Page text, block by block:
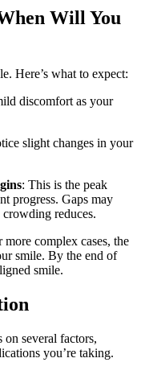
Will You
Here’s what to expect:
discomfort as your
slight changes in your
: This is the peak
progress. Gaps may
reduces.
more complex cases, the
smile. By the end of
smile.
several factors,
you’re taking.